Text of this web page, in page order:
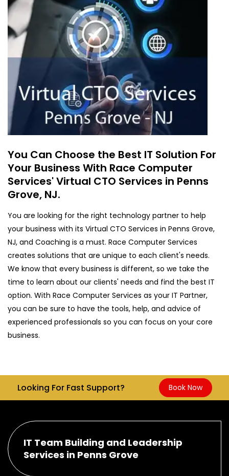
You Can Choose the Best IT Solution For
Your Business With Race Computer
Services' Virtual CTO Services in Penns
Grove, NJ.
You are looking for the right technology partner to help
your business with its Virtual CTO Services in Penns Grove,
NJ, and Coaching is a must. Race Computer Services
creates solutions that are unique to each client's needs.
We know that every business is different, so we take the
time to learn about our clients' needs and find the best IT
option. With Race Computer Services as your IT Partner,
you can be sure to have the tools, help, and advice of
experienced professionals so you can focus on your core
business.
Looking For Fast Support? Book Now
IT Team Building and Leadership
Services in Penns Grove